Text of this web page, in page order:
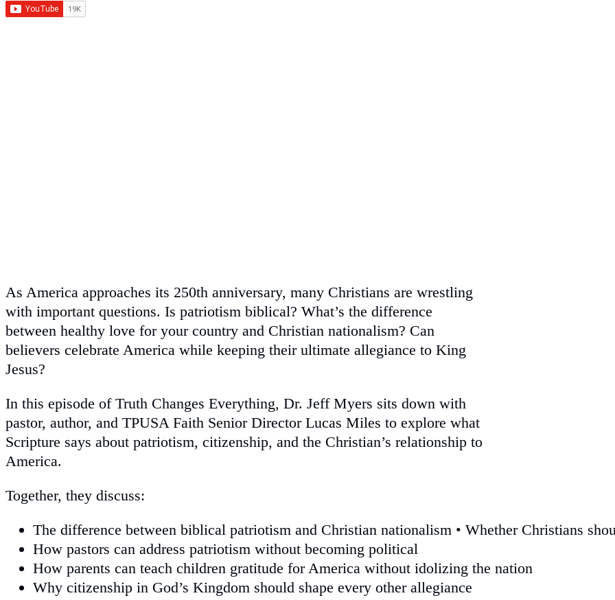
As America approaches its 250th anniversary, many Christians are wrestling
with important questions. Is patriotism biblical? What’s the difference
between healthy love for your country and Christian nationalism? Can
believers celebrate America while keeping their ultimate allegiance to King
Jesus?
In this episode of Truth Changes Everything, Dr. Jeff Myers sits down with
pastor, author, and TPUSA Faith Senior Director Lucas Miles to explore what
Scripture says about patriotism, citizenship, and the Christian’s relationship to
America.
Together, they discuss:
The difference between biblical patriotism and Christian nationalism • Whether Christians
How pastors can address patriotism without becoming political
How parents can teach children gratitude for America without idolizing the nation
Why citizenship in God’s Kingdom should shape every other allegiance